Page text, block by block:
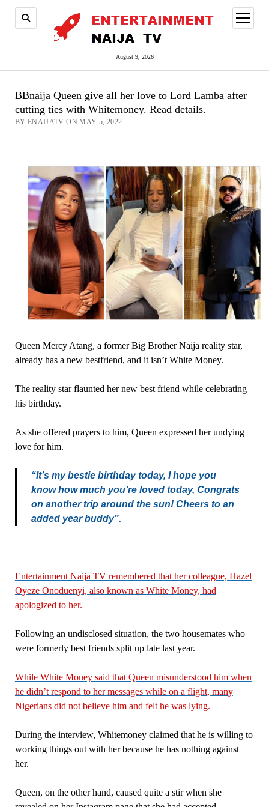
August 9, 2026
open
menu
BBnaija Queen give all her love to Lord Lamba after
cutting ties with Whitemoney. Read details.
BY ENAIJATV ON MAY 5, 2022
Queen Mercy Atang, a former Big Brother Naija reality star,
already has a new bestfriend, and it isn’t White Money.
The reality star flaunted her new best friend while celebrating
his birthday.
As she offered prayers to him, Queen expressed her undying
love for him.
“It’s my bestie birthday today, I hope you
know how much you’re loved today, Congrats
on another trip around the sun! Cheers to an
added year buddy”.
Entertainment Naija TV remembered that her colleague, Hazel
Oyeze Onoduenyi, also known as White Money, had
apologized to her.
Following an undisclosed situation, the two housemates who
were formerly best friends split up late last year.
While White Money said that Queen misunderstood him when
he didn’t respond to her messages while on a flight, many
Nigerians did not believe him and felt he was lying.
During the interview, Whitemoney claimed that he is willing to
working things out with her because he has nothing against
her.
Queen, on the other hand, caused quite a stir when she